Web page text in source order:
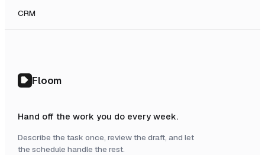
CRM
Floom
Hand off the work you do every week.
Describe the task once, review the draft, and let
the schedule handle the rest.